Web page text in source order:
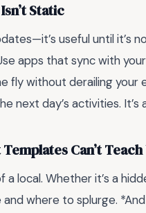
Static
useful until it’s
apps that sync with
fly without derailing your
next day’s activities. It’s
Can’t Teach
local. Whether it’s a
where to splurge.